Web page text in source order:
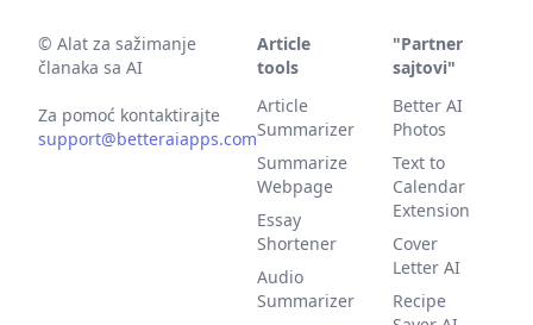
© Alat za sažimanje
članaka sa AI
Za pomoć kontaktirajte
support@betteraiapps.com
Article
tools
Article
Summarizer
Summarize
Webpage
Essay
Shortener
Audio
Summarizer
"Partner
sajtovi"
Better AI
Photos
Text to
Calendar
Extension
Cover
Letter AI
Recipe